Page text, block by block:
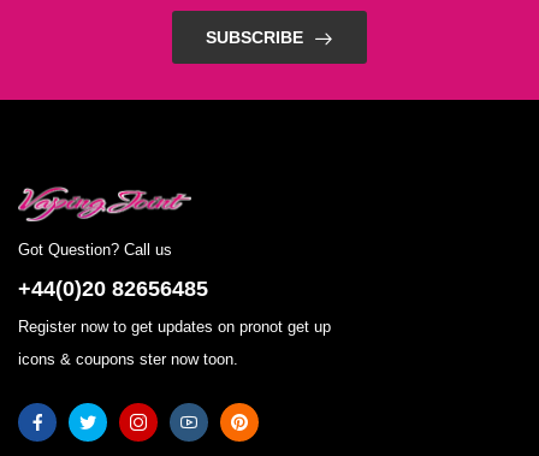
SUBSCRIBE
Got Question? Call us
+44(0)20 82656485
Register now to get updates on pronot get up
icons & coupons ster now toon.